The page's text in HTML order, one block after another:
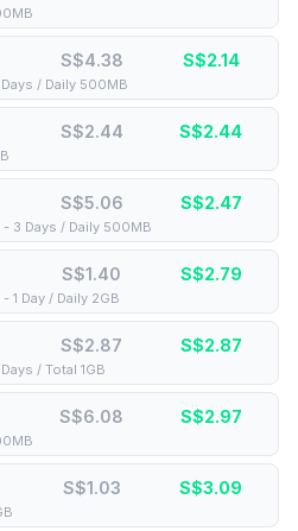
S$4.38 S$2.14
/ Daily 500MB
S$2.44 S$2.44
S$5.06 S$2.47
3 Days / Daily 500MB
S$1.40 S$2.79
1 Day / Daily 2GB
S$2.87 S$2.87
/ Total 1GB
S$6.08 S$2.97
S$1.03 S$3.09